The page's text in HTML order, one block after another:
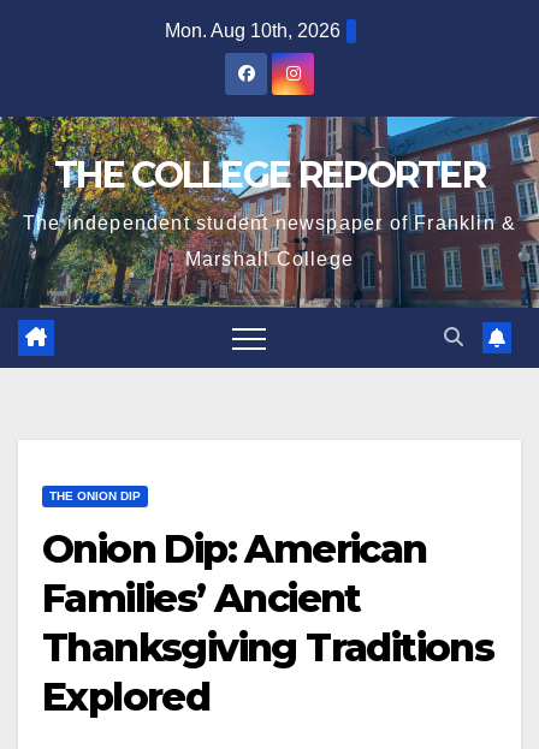
Mon. Aug 10th, 2026
THE COLLEGE REPORTER
The independent student newspaper of Franklin &
Marshall College
THE ONION DIP
Onion Dip: American
Families’ Ancient
Thanksgiving Traditions
Explored